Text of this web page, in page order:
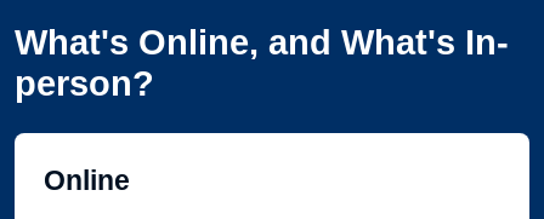
What's Online, and What's In-
person?
Online